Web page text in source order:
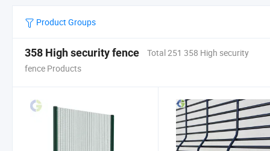
Product Groups
358 High security fence
Total 251 358 High security
fence Products